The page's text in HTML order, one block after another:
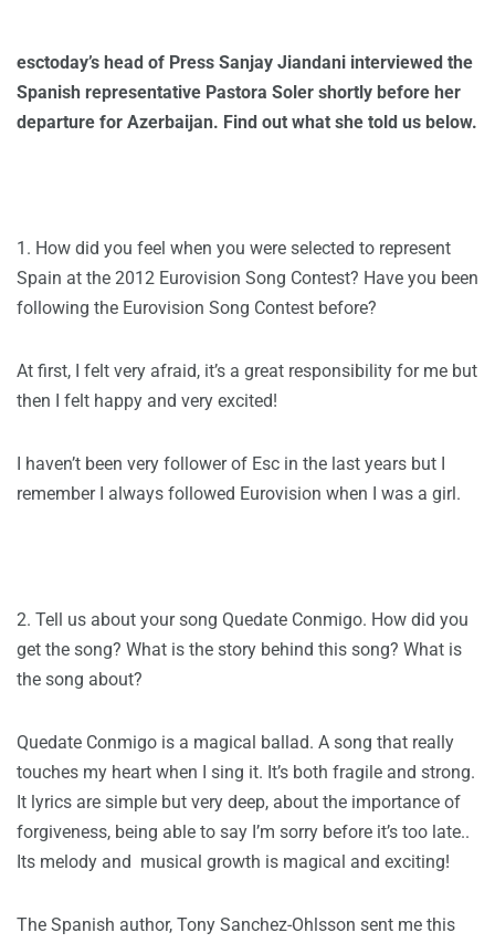
esctoday’s head of Press Sanjay Jiandani interviewed the
Spanish representative Pastora Soler shortly before her
departure for Azerbaijan. Find out what she told us below.
1. How did you feel when you were selected to represent
Spain at the 2012 Eurovision Song Contest? Have you been
following the Eurovision Song Contest before?
At first, I felt very afraid, it’s a great responsibility for me but
then I felt happy and very excited!
I haven’t been very follower of Esc in the last years but I
remember I always followed Eurovision when I was a girl.
2. Tell us about your song Quedate Conmigo. How did you
get the song? What is the story behind this song? What is
the song about?
Quedate Conmigo is a magical ballad. A song that really
touches my heart when I sing it. It’s both fragile and strong.
It lyrics are simple but very deep, about the importance of
forgiveness, being able to say I’m sorry before it’s too late..
Its melody and musical growth is magical and exciting!
The Spanish author, Tony Sanchez-Ohlsson sent me this